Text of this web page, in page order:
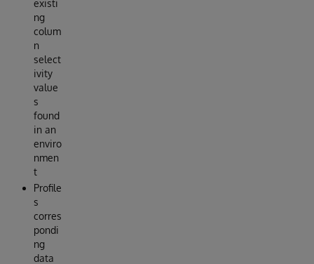
existi
ng
colum
n
select
ivity
value
s
found
in an
enviro
nmen
t
Profile
s
corres
pondi
ng
data